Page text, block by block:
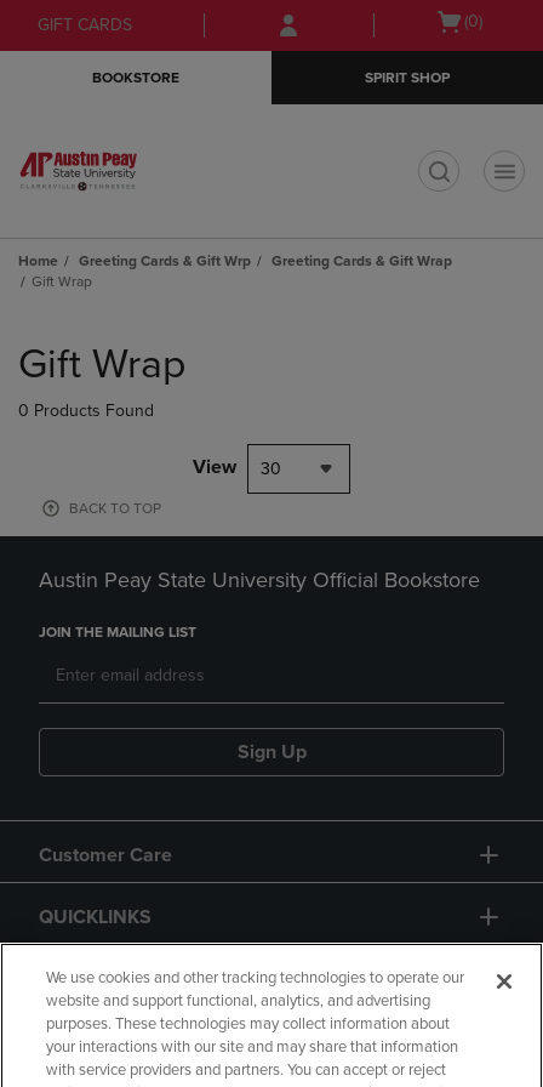
Skip
to
Skip
to
menu
GIFT CARDS
Open
(0)
BOOKSTORE SPIRIT SHOP
Home Greeting Cards & Gift Wrp
Greeting Cards & Gift Wrap
Gift Wrap
products
Gift Wrap
0 Products Found
View 30
BACK TO TOP
Austin Peay State University Official Bookstore
JOIN THE MAILING LIST
Sign Up
Customer Care
QUICKLINKS
GIFT CARD
We use cookies and other tracking technologies to operate our
website and support functional, analytics, and advertising
purposes. These technologies may collect information about
your interactions with our site and may share that information
with service providers and partners. You can accept or reject